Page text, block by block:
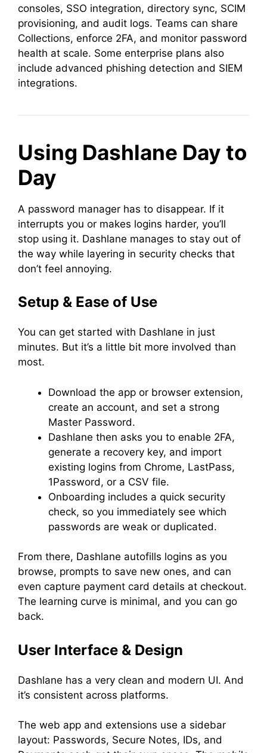
consoles, SSO integration, directory sync, SCIM
provisioning, and audit logs. Teams can share
Collections, enforce 2FA, and monitor password
health at scale. Some enterprise plans also
include advanced phishing detection and SIEM
integrations.
Using Dashlane Day to
Day
A password manager has to disappear. If it
interrupts you or makes logins harder, you’ll
stop using it. Dashlane manages to stay out of
the way while layering in security checks that
don’t feel annoying.
Setup & Ease of Use
You can get started with Dashlane in just
minutes. But it’s a little bit more involved than
most.
Download the app or browser extension,
create an account, and set a strong
Master Password.
Dashlane then asks you to enable 2FA,
generate a recovery key, and import
existing logins from Chrome, LastPass,
1Password, or a CSV file.
Onboarding includes a quick security
check, so you immediately see which
passwords are weak or duplicated.
From there, Dashlane autofills logins as you
browse, prompts to save new ones, and can
even capture payment card details at checkout.
The learning curve is minimal, and you can go
back.
User Interface & Design
Dashlane has a very clean and modern UI. And
it’s consistent across platforms.
The web app and extensions use a sidebar
layout: Passwords, Secure Notes, IDs, and